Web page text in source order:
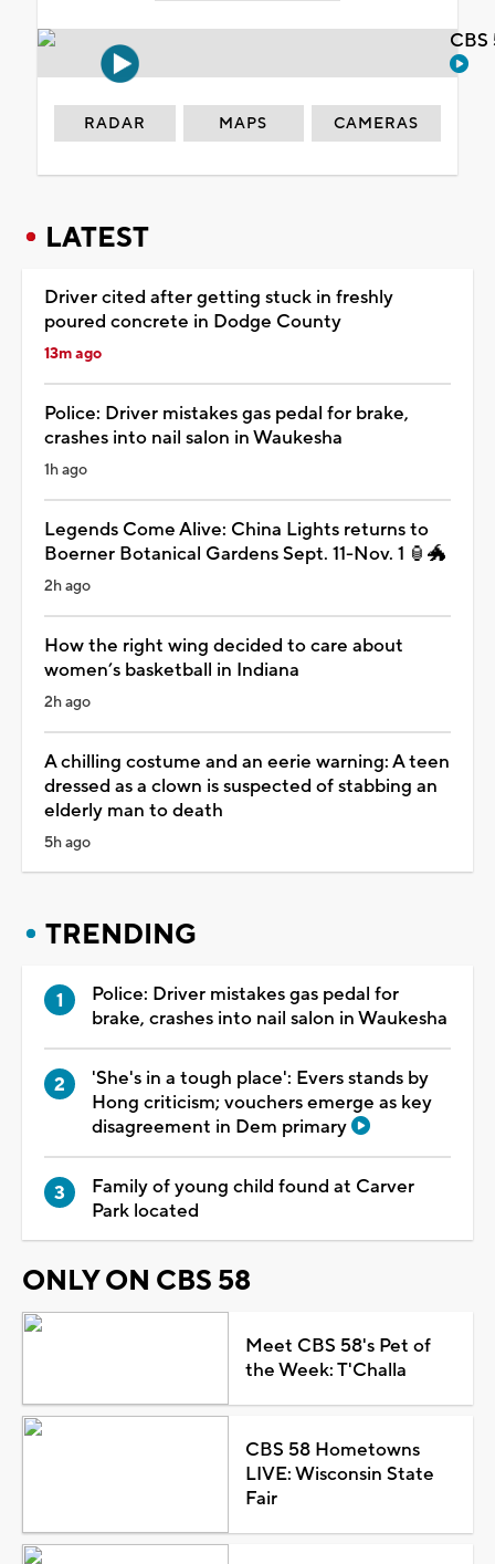
RADAR MAPS CAMERAS
LATEST
Driver cited after getting stuck in freshly
poured concrete in Dodge County
13m ago
Police: Driver mistakes gas pedal for brake,
crashes into nail salon in Waukesha
1h ago
Legends Come Alive: China Lights returns to
Boerner Botanical Gardens Sept. 11-Nov. 1 🏮🐲
2h ago
How the right wing decided to care about
women’s basketball in Indiana
2h ago
A chilling costume and an eerie warning: A teen
dressed as a clown is suspected of stabbing an
elderly man to death
5h ago
TRENDING
Police: Driver mistakes gas pedal for
brake, crashes into nail salon in Waukesha
'She's in a tough place': Evers stands by
Hong criticism; vouchers emerge as key
disagreement in Dem primary
Family of young child found at Carver
Park located
ONLY ON CBS 58
Meet CBS 58's Pet of
the Week: T'Challa
CBS 58 Hometowns
LIVE: Wisconsin State
Fair